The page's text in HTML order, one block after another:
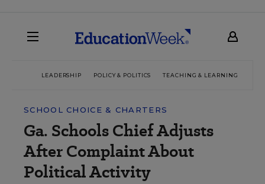
LEADERSHIP POLICY & POLITICS TEACHING & LEARNING
SCHOOL CHOICE & CHARTERS
Ga. Schools Chief Adjusts
After Complaint About
Political Activity